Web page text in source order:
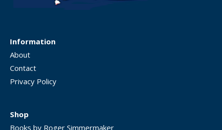
Information
About
Contact
Privacy Policy
Shop
Books by Roger Simmermaker